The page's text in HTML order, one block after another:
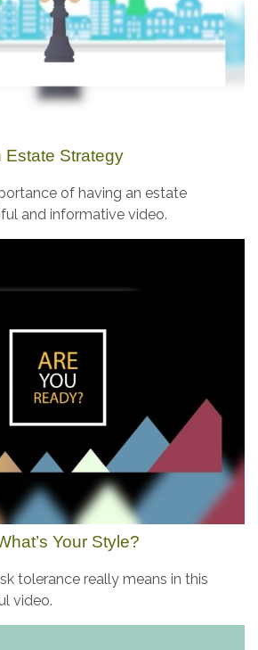
Estate Strategy
of having an estate
and informative video.
Your Style?
tolerance really means in this
video.